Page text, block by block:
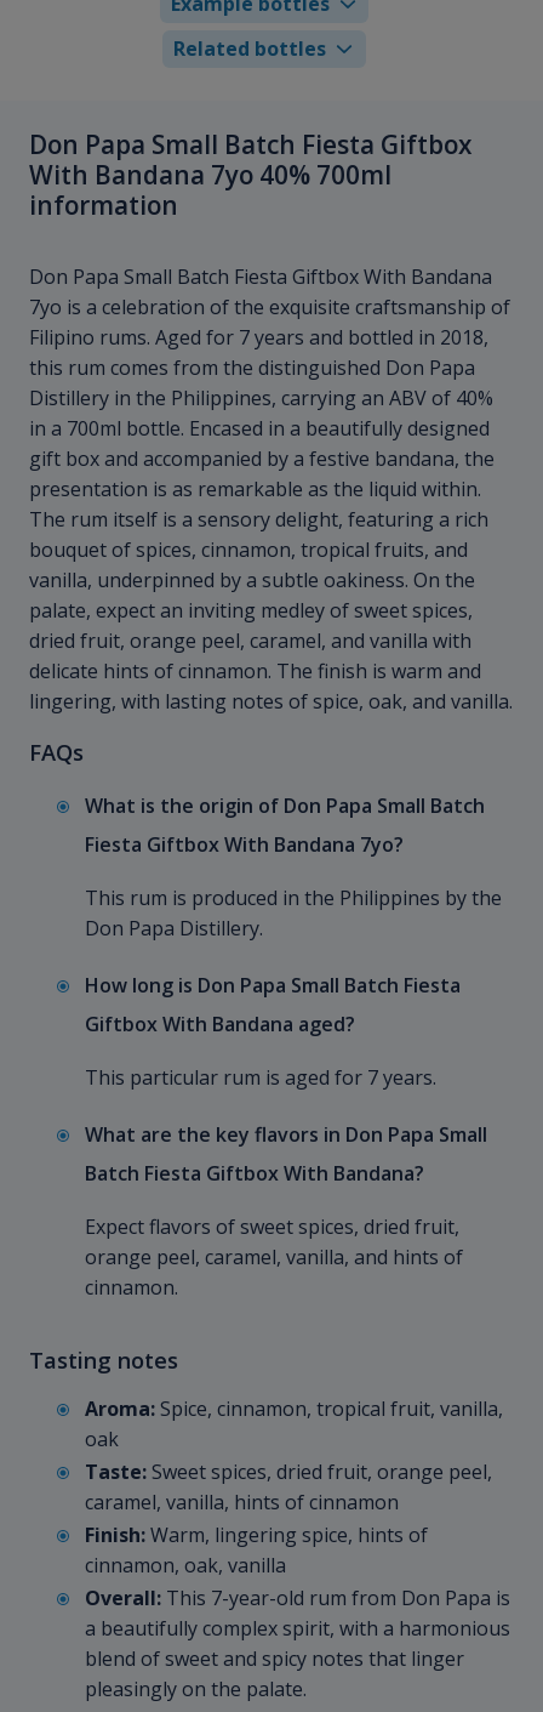
Related bottles
Don Papa Small Batch Fiesta Giftbox
With Bandana 7yo 40% 700ml
information
Don Papa Small Batch Fiesta Giftbox With Bandana
7yo is a celebration of the exquisite craftsmanship of
Filipino rums. Aged for 7 years and bottled in 2018,
this rum comes from the distinguished Don Papa
Distillery in the Philippines, carrying an ABV of 40%
in a 700ml bottle. Encased in a beautifully designed
gift box and accompanied by a festive bandana, the
presentation is as remarkable as the liquid within.
The rum itself is a sensory delight, featuring a rich
bouquet of spices, cinnamon, tropical fruits, and
vanilla, underpinned by a subtle oakiness. On the
palate, expect an inviting medley of sweet spices,
dried fruit, orange peel, caramel, and vanilla with
delicate hints of cinnamon. The finish is warm and
lingering, with lasting notes of spice, oak, and vanilla.
FAQs
What is the origin of Don Papa Small Batch
Fiesta Giftbox With Bandana 7yo?
This rum is produced in the Philippines by the
Don Papa Distillery.
How long is Don Papa Small Batch Fiesta
Giftbox With Bandana aged?
This particular rum is aged for 7 years.
What are the key flavors in Don Papa Small
Batch Fiesta Giftbox With Bandana?
Expect flavors of sweet spices, dried fruit,
orange peel, caramel, vanilla, and hints of
cinnamon.
Tasting notes
Aroma: Spice, cinnamon, tropical fruit, vanilla,
oak
Taste: Sweet spices, dried fruit, orange peel,
caramel, vanilla, hints of cinnamon
Finish:Warm, lingering spice, hints of
cinnamon, oak, vanilla
Overall: This 7-year-old rum from Don Papa is
a beautifully complex spirit, with a harmonious
blend of sweet and spicy notes that linger
pleasingly on the palate.